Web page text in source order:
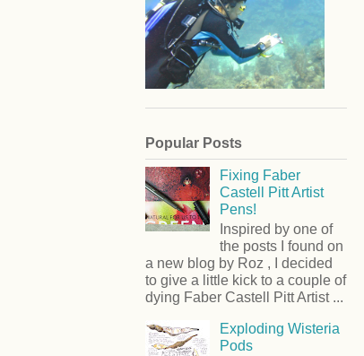
Popular Posts
Fixing Faber
Castell Pitt Artist
Pens!
Inspired by one of
the posts I found on
a new blog by Roz , I decided
to give a little kick to a couple of
dying Faber Castell Pitt Artist ...
Exploding Wisteria
Pods